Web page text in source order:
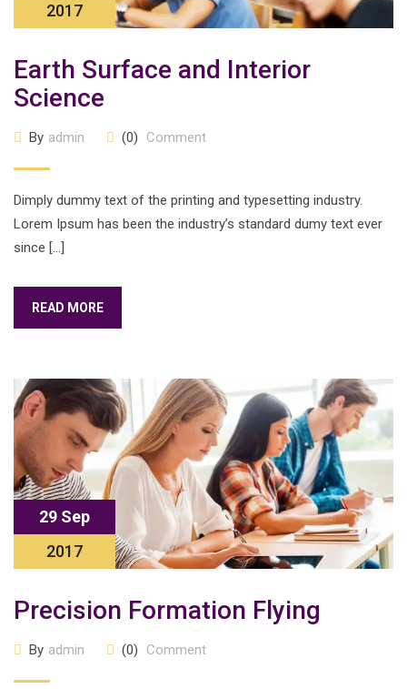
2017
Earth Surface and Interior
Science
By admin (0) Comment
Dimply dummy text of the printing and typesetting industry.
Lorem Ipsum has been the industry’s standard dumy text ever
since […]
READ MORE
29 Sep
2017
Precision Formation Flying
By admin (0) Comment